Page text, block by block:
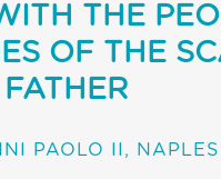
THE
OF THE
PAOLO II, NAPLES